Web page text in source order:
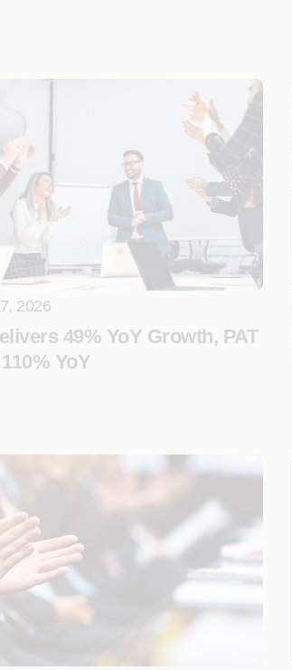
2026
49% YoY Growth, PAT
YoY